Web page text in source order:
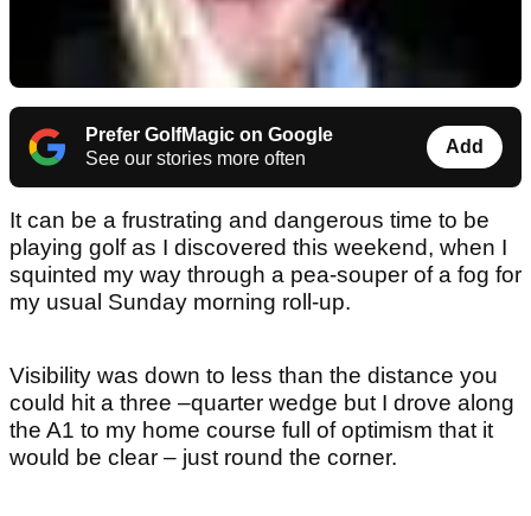
Prefer GolfMagic on Google
See our stories more often
Add
It can be a frustrating and dangerous time to be
playing golf as I discovered this weekend, when I
squinted my way through a pea-souper of a fog for
my usual Sunday morning roll-up.
Visibility was down to less than the distance you
could hit a three –quarter wedge but I drove along
the A1 to my home course full of optimism that it
would be clear – just round the corner.